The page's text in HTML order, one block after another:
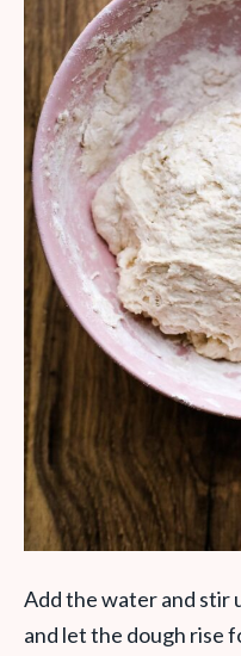
Add the water and stir
and let the dough rise